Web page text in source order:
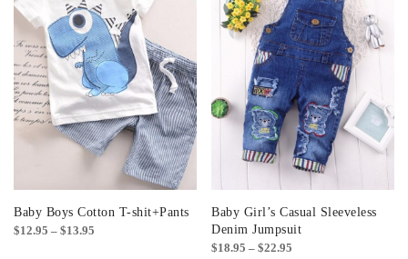
Baby Boys Cotton T-shit+Pants
$12.95 – $13.95
Baby Girl’s Casual Sleeveless
Denim Jumpsuit
$18.95 – $22.95